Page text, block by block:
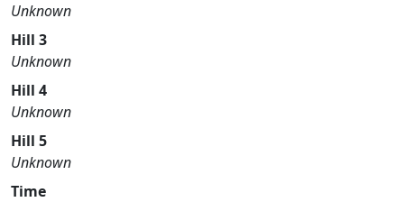
Unknown
Hill 3
Unknown
Hill 4
Unknown
Hill 5
Unknown
Time